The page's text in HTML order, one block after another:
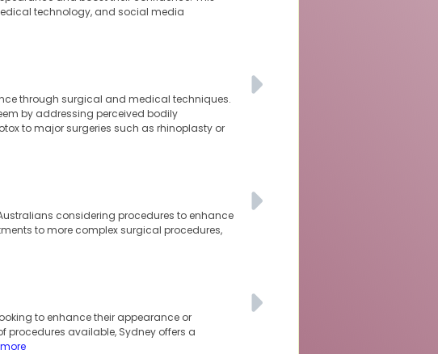
technology, and social media
through surgical and medical techniques.
by addressing perceived bodily
to major surgeries such as rhinoplasty or
considering procedures to enhance
to more complex surgical procedures,
to enhance their appearance or
available, Sydney offers a